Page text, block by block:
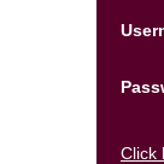
Click